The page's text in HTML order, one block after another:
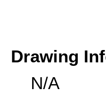
Drawing
N/A